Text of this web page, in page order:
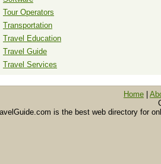
Tour Operators
Transportation
Travel Education
Travel Guide
Travel Services
Home
is the best web directory for